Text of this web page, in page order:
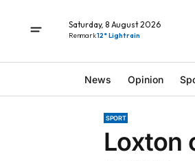
Saturday, 8 August 2026
Renmark12° Light rain
News Opinion
SPORT
Loxton